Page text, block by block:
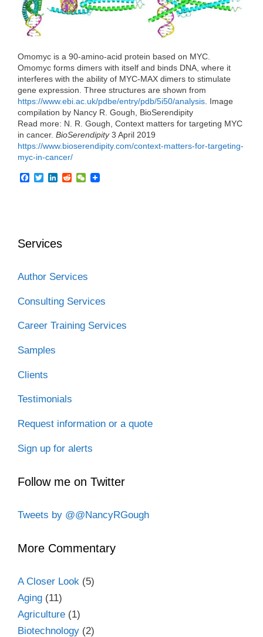
o
k
I
Omomyc is a 90-amino-acid protein based on MYC.
Omomyc forms dimers with itself and binds DNA, where it
interferes with the ability of MYC-MAX dimers to stimulate
gene expression. Three structures are shown from
https://www.ebi.ac.uk/pdbe/entry/pdb/5i50/analysis . Image
compilation by Nancy R. Gough, BioSerendipity
Read more: N. R. Gough, Context matters for targeting MYC
in cancer. BioSerendipity3 April 2019
https://www.bioserendipity.com/context-matters-for-targeting-
myc-in-cancer/
F
k
T
L
n
R
W
Services
Author Services
Consulting Services
Career Training Services
Samples
Clients
Testimonials
Request information or a quote
Sign up for alerts
Follow me on Twitter
Tweets by @@NancyRGough
More Commentary
A Closer Look (5)
Aging (11)
Agriculture (1)
Biotechnology (2)